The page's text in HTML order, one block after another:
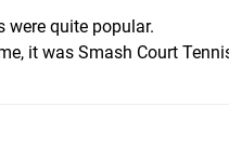
were quite popular.
it was Smash Court